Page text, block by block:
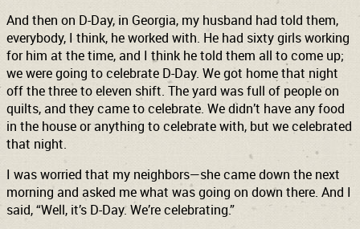
And then on D-Day, in Georgia, my husband had told them,
everybody, I think, he worked with. He had sixty girls working
for him at the time, and I think he told them all to come up;
we were going to celebrate D-Day. We got home that night
off the three to eleven shift. The yard was full of people on
quilts, and they came to celebrate. We didn’t have any food
in the house or anything to celebrate with, but we celebrated
that night.
I was worried that my neighbors—she came down the next
morning and asked me what was going on down there. And I
said, “Well, it’s D-Day. We’re celebrating.”